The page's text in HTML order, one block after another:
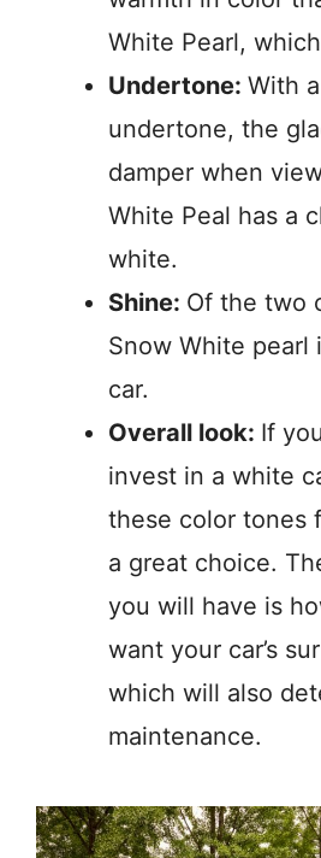
White Pearl,
Undertone: With
undertone, the
damper when
White Peal has a
white.
Shine: Of the two
Snow White pearl
car.
Overall look: If
invest in a white
these color tones
a great choice.
you will have is
want your car’s
which will also
maintenance.